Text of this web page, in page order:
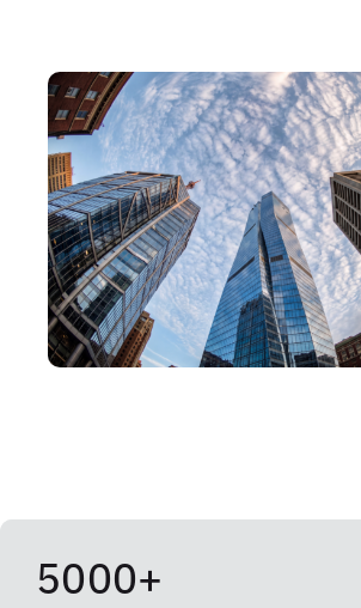
5000+